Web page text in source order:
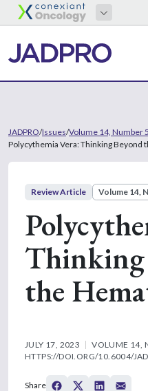
JADPRO/Issues/Volume 14, Number 5
Polycythemia Vera: Thinking Beyond
Review Article Volume 14,
Thinking
the
JULY 17, 2023
VOLUME 14,
HTTPS://DOI.ORG/10.6004/
Share